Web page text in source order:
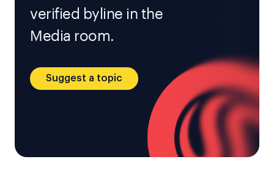
verified byline in the
Media room.
Suggest a topic